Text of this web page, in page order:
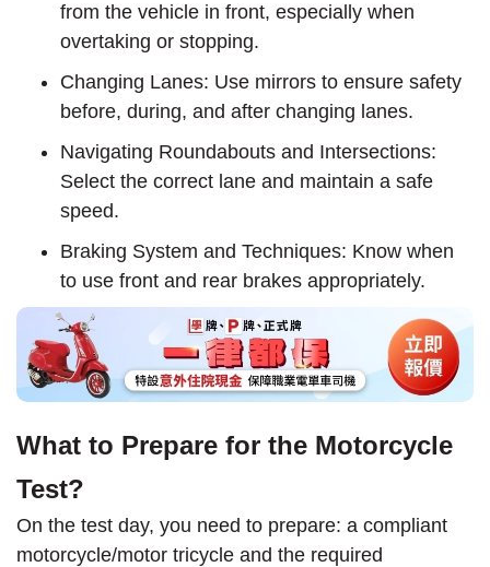
from the vehicle in front, especially when
overtaking or stopping.
Changing Lanes: Use mirrors to ensure safety
before, during, and after changing lanes.
Navigating Roundabouts and Intersections:
Select the correct lane and maintain a safe
speed.
Braking System and Techniques: Know when
to use front and rear brakes appropriately.
What to Prepare for the Motorcycle
Test?
On the test day, you need to prepare: a compliant
motorcycle/motor tricycle and the required